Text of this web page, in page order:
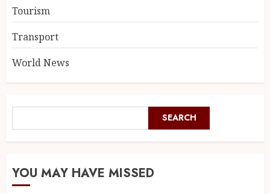
Tourism
Transport
World News
SEARCH
YOU MAY HAVE MISSED